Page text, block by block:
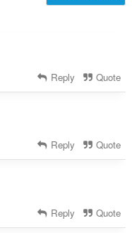
Reply Quote
Reply Quote
Reply Quote